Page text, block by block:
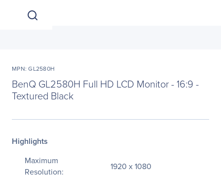
MPN: GL2580H
BenQ GL2580H Full HD LCD Monitor - 16:9 -
Textured Black
Highlights
Maximum
Resolution:
1920 x 1080